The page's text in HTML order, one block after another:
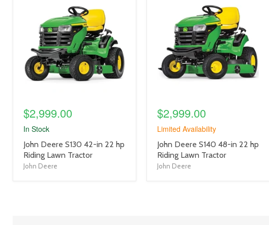
$2,999.00
In Stock
product
title
link
John Deere S130 42-in 22 hp
Riding Lawn Tractor
John Deere
$2,999.00
Limited Availability
product
title
link
John Deere S140 48-in 22 hp
Riding Lawn Tractor
John Deere